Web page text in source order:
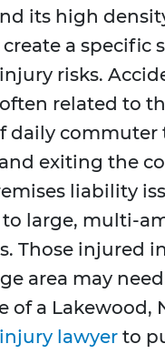
its high
a specific
risks.
related to
daily commuter
exiting the
liability
large, multi-
Those injured
area may
of a Lakewood,
lawyer to